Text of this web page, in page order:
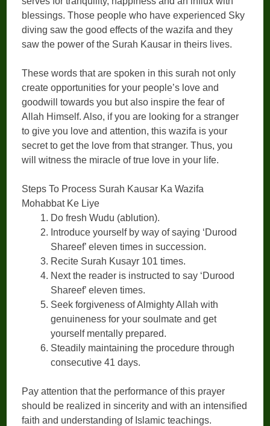
blessings. Those people who have experienced Sky
diving saw the good effects of the wazifa and they
saw the power of the Surah Kausar in theirs lives.
These words that are spoken in this surah not only
create opportunities for your people’s love and
goodwill towards you but also inspire the fear of
Allah Himself. Also, if you are looking for a stranger
to give you love and attention, this wazifa is your
secret to get the love from that stranger. Thus, you
will witness the miracle of true love in your life.
Steps To Process Surah Kausar Ka Wazifa
Mohabbat Ke Liye
Do fresh Wudu (ablution).
Introduce yourself by way of saying ‘Durood
Shareef’ eleven times in succession.
Recite Surah Kusayr 101 times.
Next the reader is instructed to say ‘Durood
Shareef’ eleven times.
Seek forgiveness of Almighty Allah with
genuineness for your soulmate and get
yourself mentally prepared.
Steadily maintaining the procedure through
consecutive 41 days.
Pay attention that the performance of this prayer
should be realized in sincerity and with an intensified
faith and understanding of Islamic teachings.